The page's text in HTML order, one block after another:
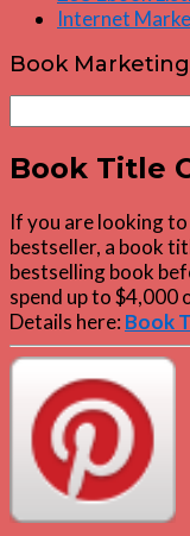
Internet
Book
for:
Book Title
If you are looking
bestseller, a book
bestselling book
spend up to $4,000
Details here: Book